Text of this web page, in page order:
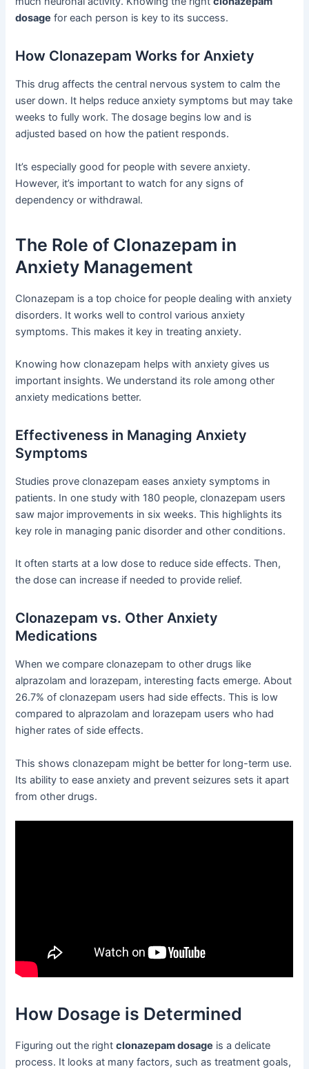
dosage for each person is key to its success.
How Clonazepam Works for Anxiety
This drug affects the central nervous system to calm the
user down. It helps reduce anxiety symptoms but may take
weeks to fully work. The dosage begins low and is
adjusted based on how the patient responds.
It’s especially good for people with severe anxiety.
However, it’s important to watch for any signs of
dependency or withdrawal.
The Role of Clonazepam in
Anxiety Management
Clonazepam is a top choice for people dealing with anxiety
disorders. It works well to control various anxiety
symptoms. This makes it key in treating anxiety.
Knowing how clonazepam helps with anxiety gives us
important insights. We understand its role among other
anxiety medications better.
Effectiveness in Managing Anxiety
Symptoms
Studies prove clonazepam eases anxiety symptoms in
patients. In one study with 180 people, clonazepam users
saw major improvements in six weeks. This highlights its
key role in managing panic disorder and other conditions.
It often starts at a low dose to reduce side effects. Then,
the dose can increase if needed to provide relief.
Clonazepam vs. Other Anxiety
Medications
When we compare clonazepam to other drugs like
alprazolam and lorazepam, interesting facts emerge. About
26.7% of clonazepam users had side effects. This is low
compared to alprazolam and lorazepam users who had
higher rates of side effects.
This shows clonazepam might be better for long-term use.
Its ability to ease anxiety and prevent seizures sets it apart
from other drugs.
How Dosage is Determined
Figuring out the rightclonazepam dosage is a delicate
process. It looks at many factors, such as treatment goals,